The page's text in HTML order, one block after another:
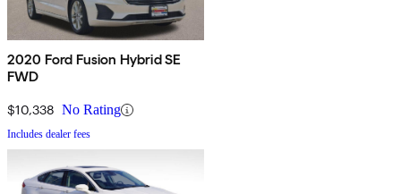
2020 Ford Fusion Hybrid SE
FWD
$10,338 No Rating
Includes dealer fees